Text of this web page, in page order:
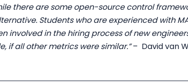
there are some open-source control
Students who are experienced with
in the hiring process of new
if all other metrics were similar.”– David van